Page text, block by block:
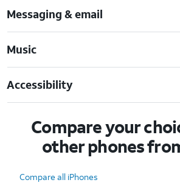
Messaging & email
Music
Accessibility
Compare your
other phones
Compare all iPhones